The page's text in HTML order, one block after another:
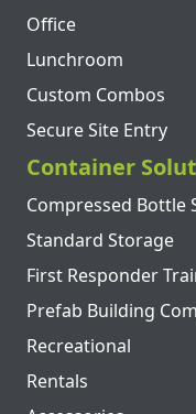
Office
Lunchroom
Custom Combos
Secure Site Entry
Container
Compressed Bottle
Standard Storage
First Responder
Prefab Building
Recreational
Rentals